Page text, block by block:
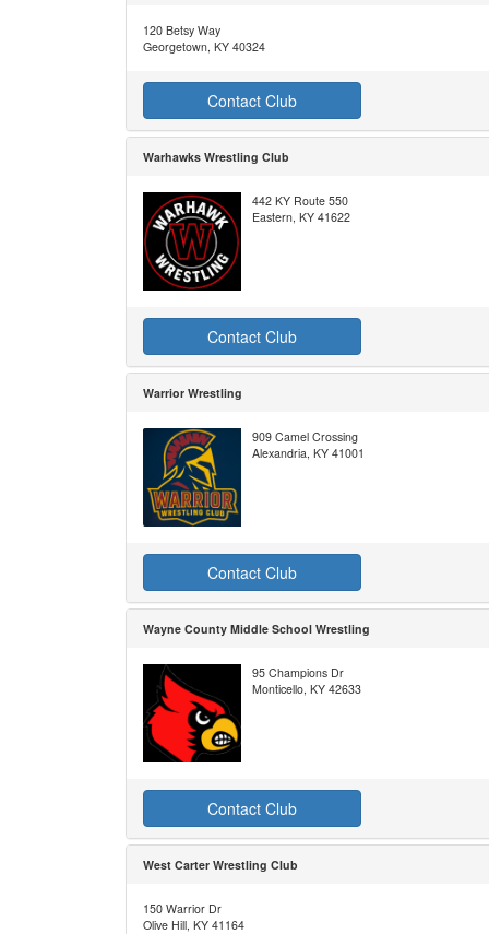
120 Betsy Way
Georgetown, KY 40324
Contact Club
Warhawks Wrestling Club
442 KY Route 550
Eastern, KY 41622
Contact Club
Warrior Wrestling
909 Camel Crossing
Alexandria, KY 41001
Contact Club
Wayne County Middle School Wrestling
95 Champions Dr
Monticello, KY 42633
Contact Club
West Carter Wrestling Club
150 Warrior Dr
Olive Hill, KY 41164